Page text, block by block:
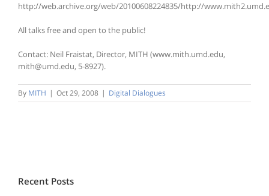
http://web.archive.org/web/20100608224835/http://
All talks free and open to the public!
Contact: Neil Fraistat, Director, MITH (www.mith.umd.edu,
mith@umd.edu, 5-8927).
By MITH | Oct 29, 2008 | Digital Dialogues
Recent Posts